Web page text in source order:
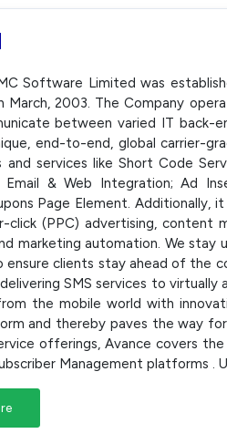
Software Limited was
2003. The Company
between varied IT back-
end-to-end, global carrier-
services like Short Code
& Web Integration; Ad
Page Element. Additionally,
(PPC) advertising, content
marketing automation. We
clients stay ahead of the
SMS services to virtually
the mobile world with
and thereby paves the way
offerings, Avance covers
Management platforms . U